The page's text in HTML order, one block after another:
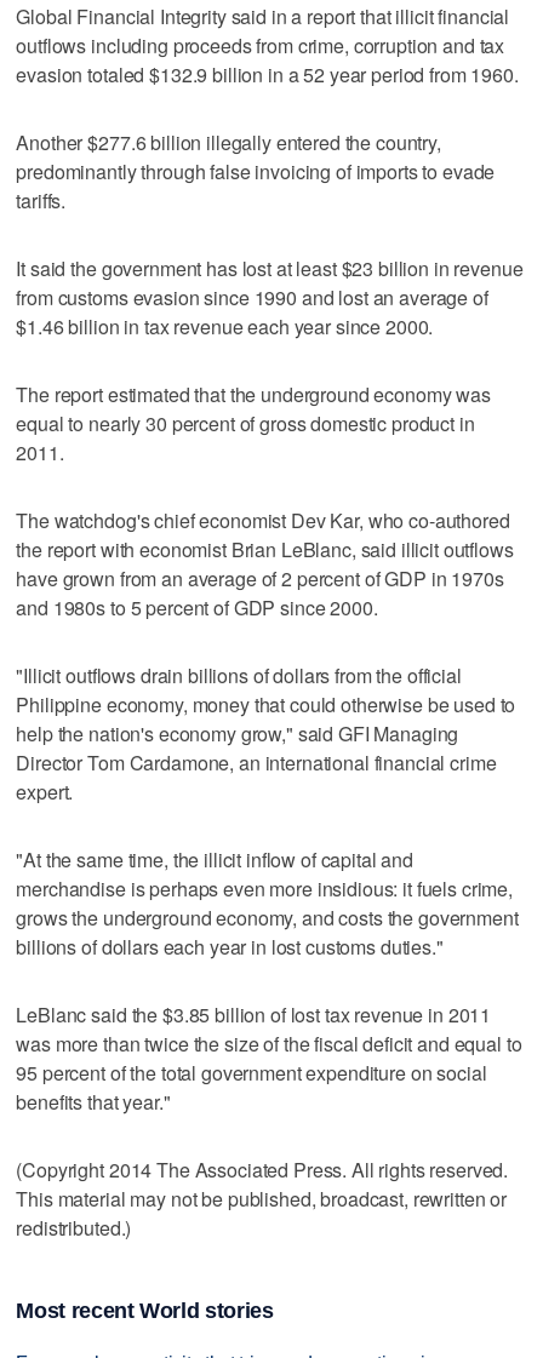
Global Financial Integrity said in a report that illicit financial
outflows including proceeds from crime, corruption and tax
evasion totaled $132.9 billion in a 52 year period from 1960.
Another $277.6 billion illegally entered the country,
predominantly through false invoicing of imports to evade
tariffs.
It said the government has lost at least $23 billion in revenue
from customs evasion since 1990 and lost an average of
$1.46 billion in tax revenue each year since 2000.
The report estimated that the underground economy was
equal to nearly 30 percent of gross domestic product in
2011.
The watchdog's chief economist Dev Kar, who co-authored
the report with economist Brian LeBlanc, said illicit outflows
have grown from an average of 2 percent of GDP in 1970s
and 1980s to 5 percent of GDP since 2000.
"Illicit outflows drain billions of dollars from the official
Philippine economy, money that could otherwise be used to
help the nation's economy grow," said GFI Managing
Director Tom Cardamone, an international financial crime
expert.
"At the same time, the illicit inflow of capital and
merchandise is perhaps even more insidious: it fuels crime,
grows the underground economy, and costs the government
billions of dollars each year in lost customs duties."
LeBlanc said the $3.85 billion of lost tax revenue in 2011
was more than twice the size of the fiscal deficit and equal to
95 percent of the total government expenditure on social
benefits that year."
(Copyright 2014 The Associated Press. All rights reserved.
This material may not be published, broadcast, rewritten or
redistributed.)
Most recent World stories